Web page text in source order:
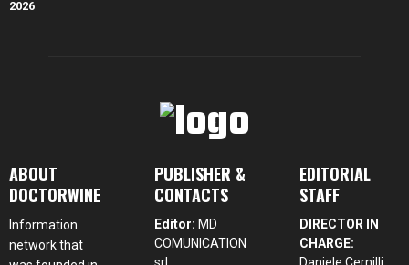
ABOUT
DOCTORWINE
Information
network that
PUBLISHER &
CONTACTS
Editor: MD
COMUNICATION
EDITORIAL
STAFF
DIRECTOR IN
CHARGE: